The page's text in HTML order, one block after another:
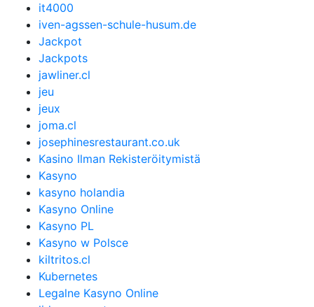
it4000
iven-agssen-schule-husum.de
Jackpot
Jackpots
jawliner.cl
jeu
jeux
joma.cl
josephinesrestaurant.co.uk
Kasino Ilman Rekisteröitymistä
Kasyno
kasyno holandia
Kasyno Online
Kasyno PL
Kasyno w Polsce
kiltritos.cl
Kubernetes
Legalne Kasyno Online